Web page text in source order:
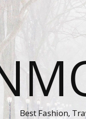
Best Fashion,